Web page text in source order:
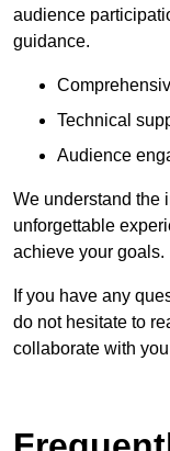
audience
guidance.
Technical
Audience
We understand the
unforgettable
achieve your goals.
If you have any
do not hesitate to
collaborate with